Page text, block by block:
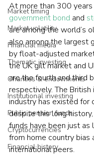
Market timing
Market volatility
Financial media
Thematic investing
Charities & endowments
Institutional investing
Public pension funds
Cryptocurrencies
Financial history
At more than 300
government bond and
are among the world’s
also among the largest
by float-adjusted
the UK gilt market and
are the fourth and third
respectively. The
industry has existed for
despite this long
funds have been just
from home country bias
international peers.